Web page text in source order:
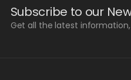
Subscribe to our
Get all the latest